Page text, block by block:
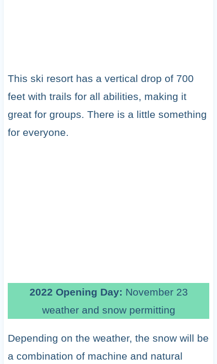
This ski resort has a vertical drop of 700
feet with trails for all abilities, making it
great for groups. There is a little something
for everyone.
2022 Opening Day: November 23
weather and snow permitting
Depending on the weather, the snow will be
a combination of machine and natural